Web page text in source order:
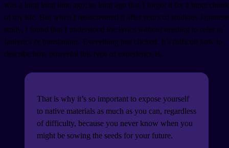
was a long long time ago; so long ago that I forgot it for a huge chunk
of my life. But when I rediscovered it after years of studious Japanese
study, I found that I understood the lyrics without needing to refer to
fanlyrics or translations. Everything just clicked. It’s difficult how to
describe how powerful this type of experience is.
That is why it’s so important to expose yourself
to native materials as much as you can, regardless
of difficulty, because you never know when you
might be sowing the seeds for your future.